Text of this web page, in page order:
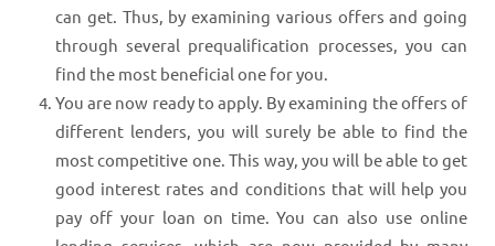
can get. Thus, by examining various offers and going
through several prequalification processes, you can
find the most beneficial one for you.
You are now ready to apply. By examining the offers of
different lenders, you will surely be able to find the
most competitive one. This way, you will be able to get
good interest rates and conditions that will help you
pay off your loan on time. You can also use online